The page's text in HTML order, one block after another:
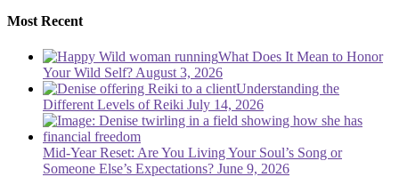
Most Recent
What Does It Mean to Honor
Your Wild Self? August 3, 2026
Understanding the
Different Levels of Reiki July 14, 2026
Mid-Year Reset: Are You Living Your Soul’s Song or
Someone Else’s Expectations? June 9, 2026